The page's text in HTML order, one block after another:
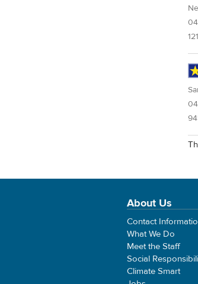
About Us
Contact
What We Do
Meet the Staff
Social
Climate Smart